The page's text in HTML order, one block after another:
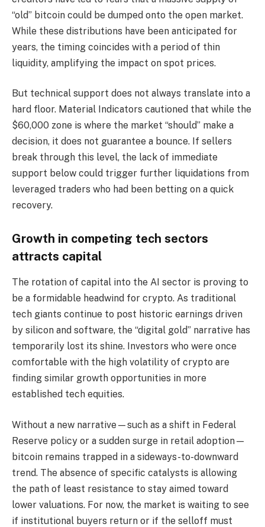
“old” bitcoin could be dumped onto the open market.
While these distributions have been anticipated for
years, the timing coincides with a period of thin
liquidity, amplifying the impact on spot prices.
But technical support does not always translate into a
hard floor. Material Indicators cautioned that while the
$60,000 zone is where the market “should” make a
decision, it does not guarantee a bounce. If sellers
break through this level, the lack of immediate
support below could trigger further liquidations from
leveraged traders who had been betting on a quick
recovery.
Growth in competing tech sectors
attracts capital
The rotation of capital into the AI sector is proving to
be a formidable headwind for crypto. As traditional
tech giants continue to post historic earnings driven
by silicon and software, the “digital gold” narrative has
temporarily lost its shine. Investors who were once
comfortable with the high volatility of crypto are
finding similar growth opportunities in more
established tech equities.
Without a new narrative—such as a shift in Federal
Reserve policy or a sudden surge in retail adoption—
bitcoin remains trapped in a sideways-to-downward
trend. The absence of specific catalysts is allowing
the path of least resistance to stay aimed toward
lower valuations. For now, the market is waiting to see
if institutional buyers return or if the selloff must